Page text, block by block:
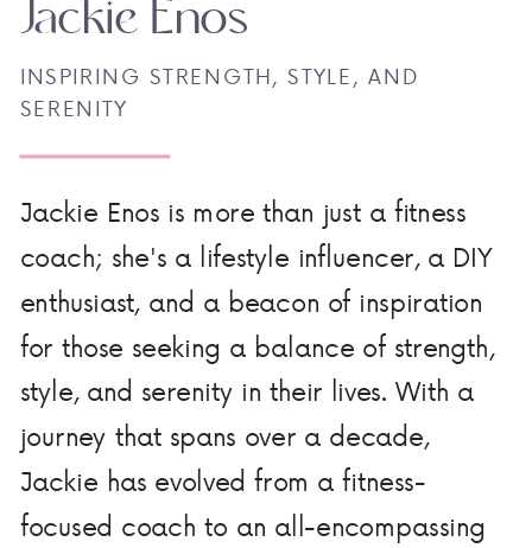
Jackie Enos is more than just a fitness
coach; she's a lifestyle influencer, a DIY
enthusiast, and a beacon of inspiration
for those seeking a balance of strength,
style, and serenity in their lives. With a
journey that spans over a decade,
Jackie has evolved from a fitness-
focused coach to an all-encompassing
INSPIRING STRENGTH, STYLE, AND
SERENITY
Jackie Enos